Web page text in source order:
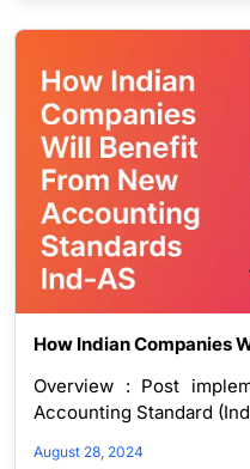
How Indian Companies
Overview : Post
Accounting Standard
August 28, 2024